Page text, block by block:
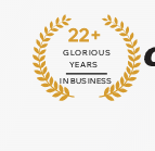
GLORIOUS
YEARS
IN BUSINESS
22+